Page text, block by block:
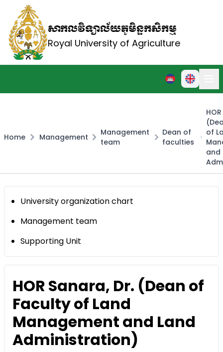
សាកលវិទ្យាល័យភូមិន្ទកសិកម្ម
Royal University of Agriculture
Home Management
Management
team
Dean of
faculties
of
and
University organization chart
Management team
Supporting Unit
HOR Sanara, Dr. (Dean of
Faculty of Land
Management and Land
Administration)